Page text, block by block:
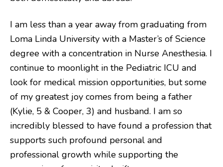
I am less than a year away from graduating from
Loma Linda University with a Master’s of Science
degree with a concentration in Nurse Anesthesia. I
continue to moonlight in the Pediatric ICU and
look for medical mission opportunities, but some
of my greatest joy comes from being a father
(Kylie, 5 & Cooper, 3) and husband. I am so
incredibly blessed to have found a profession that
supports such profound personal and
professional growth while supporting the